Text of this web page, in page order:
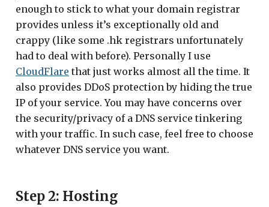
enough to stick to what your domain registrar
provides unless it’s exceptionally old and
crappy (like some .hk registrars unfortunately
had to deal with before). Personally I use
CloudFlare that just works almost all the time. It
also provides DDoS protection by hiding the true
IP of your service. You may have concerns over
the security/privacy of a DNS service tinkering
with your traffic. In such case, feel free to choose
whatever DNS service you want.
Step 2: Hosting